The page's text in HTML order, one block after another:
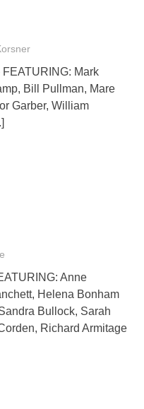
Mark
Bill Pullman, Mare
Garber, William
Anne
Helena Bonham
Bullock, Sarah
Richard Armitage